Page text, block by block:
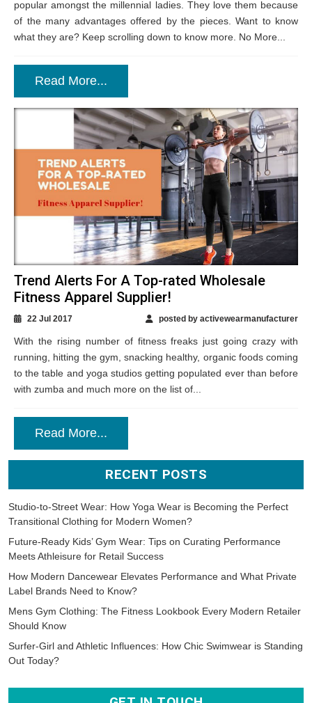
popular amongst the millennial ladies. They love them because
of the many advantages offered by the pieces. Want to know
what they are? Keep scrolling down to know more. No More...
Read More...
Trend Alerts For A Top-rated Wholesale
Fitness Apparel Supplier!
22 Jul 2017 posted by activewearmanufacturer
With the rising number of fitness freaks just going crazy with
running, hitting the gym, snacking healthy, organic foods coming
to the table and yoga studios getting populated ever than before
with zumba and much more on the list of...
Read More...
RECENT POSTS
Studio-to-Street Wear: How Yoga Wear is Becoming the Perfect
Transitional Clothing for Modern Women?
Future-Ready Kids’ Gym Wear: Tips on Curating Performance
Meets Athleisure for Retail Success
How Modern Dancewear Elevates Performance and What Private
Label Brands Need to Know?
Mens Gym Clothing: The Fitness Lookbook Every Modern Retailer
Should Know
Surfer-Girl and Athletic Influences: How Chic Swimwear is Standing
Out Today?